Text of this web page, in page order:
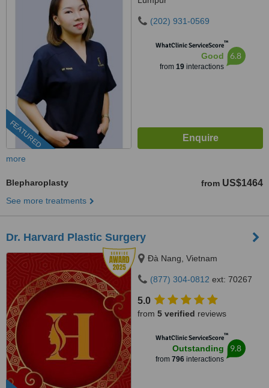
FEATURED
(202) 931-0569
WhatClinic ServiceScore™
Good
from 19interactions
6.8
more
Blepharoplasty from US$1464
See more treatments
Dr. Harvard Plastic Surgery
Ðà Nang, Vietnam
(877) 304-0812 ext: 70267
5.0
from 5 verified reviews
WhatClinic ServiceScore™
Outstanding
from 796interactions
9.8